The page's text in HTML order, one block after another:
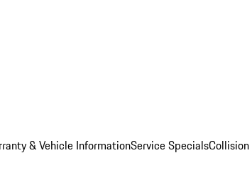
& Vehicle InformationService Specials